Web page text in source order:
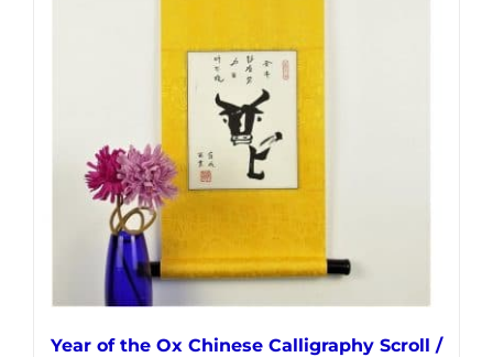
Year of the Ox Chinese Calligraphy Scroll /